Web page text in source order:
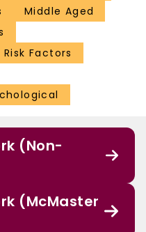
Middle Aged
Risk Factors
(Non-
(McMaster